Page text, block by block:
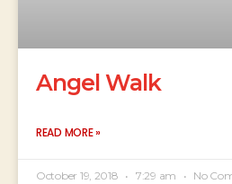
Angel Walk
READ MORE »
October 19, 2018 7:29 am No